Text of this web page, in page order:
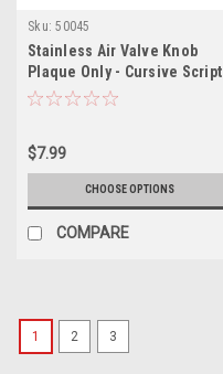
Sku: 50045
Stainless Air Valve Knob
Plaque Only - Cursive Script
$7.99
CHOOSE OPTIONS
COMPARE
1 2 3